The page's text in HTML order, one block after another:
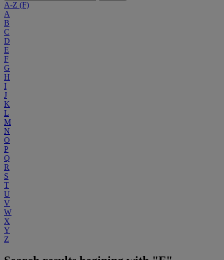
A-Z (F)
A
B
C
D
E
F
G
H
I
J
K
L
M
N
O
P
Q
R
S
T
U
V
W
X
Y
Z